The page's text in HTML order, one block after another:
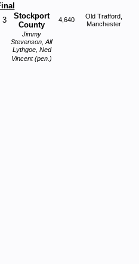
3
Stockport
County
4,640
Old Trafford,
Manchester
Jimmy
Stevenson, Alf
Lythgoe, Ned
Vincent (pen.)